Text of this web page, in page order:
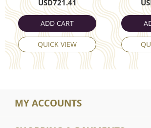
USD721.41
ADD CART
QUICK VIEW
MY ACCOUNTS